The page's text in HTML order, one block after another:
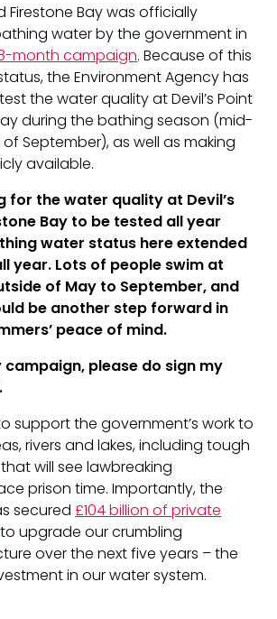
Firestone Bay was officially
water by the governmentin
month campaign. Because of this
the Environment Agency has
thewaterquality at Devil’s Point
during thebathing season (mid-
September), as well as making
available.
for the water quality at Devil’s
Bay to be tested all year
water status here extended
year. Lots of people swim at
of May to September, and
be another step forward in
peace of mind.
please do sign my
support the government’s work to
rivers and lakes, including tough
will see lawbreaking
prison time. Importantly, the
secured£104 billion of private
to upgrade our crumbling
over the next five years – the
in ourwatersystem.